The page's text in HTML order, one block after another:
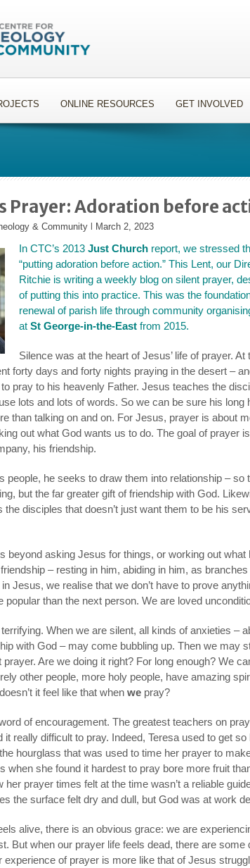
ONLINE RESOURCES GET INVOLVED
Prayer: Adoration before
& Community March 2, 2023
In CTC’s 2013 Just Church report, we stressed
“putting adoration before action.” This Lent, our
Ritchie is writing a weekly blog on silent prayer,
of putting this into practice. This was the
renewal of parish life through community
at St George-in-the-East from 2015.
Silence was at the heart of Jesus’ life of prayer. At
forty days and forty nights praying in the desert –
pray to his heavenly Father. Jesus teaches the
lots and lots of words. So we can be sure his long
than talking on and on. For Jesus, prayer is about
out what God wants us to do. The goal of prayer
his friendship.
people, he seeks to draw them into relationship – so
but the far greater gift of friendship with God.
the disciples that doesn’t just want them to be his
beyond asking Jesus for things, or working out what
– resting in him, abiding in him, as
Jesus, we realise that we don’t have to prove
popular than the next person. We are loved
When we are silent, all kinds of anxieties –
with God – may come bubbling up. Then we may
Are we doing it right? For long enough? We
other people, more holy people, have amazing
it feel like that when we pray?
of encouragement. The greatest teachers on
it really difficult to pray. Indeed, Teresa used to get
hourglass that was used to time her prayer to
when she found it hardest to pray bore more fruit
her prayer times felt at the time wasn’t a reliable
the surface felt dry and dull, but God was at work
alive, there is an obvious grace: we are
But when our prayer life feels dead, there are some
experience of prayer is more like that of Jesus